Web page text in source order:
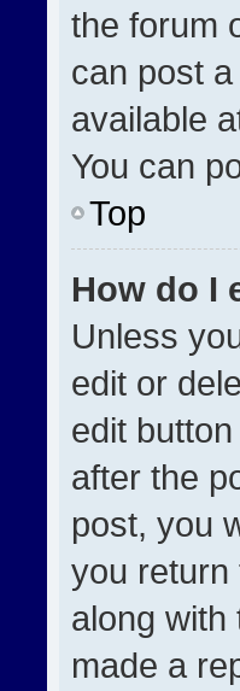
the forum
can post
available
You can
Top
How do I
Unless
edit or
edit
after the
post, you
you return
along with
made a